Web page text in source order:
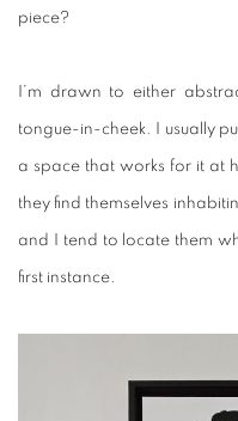
piece?
I’m drawn to either
tongue-in-cheek. I usually
a space that works for it at
they find themselves
and I tend to locate them
first instance.